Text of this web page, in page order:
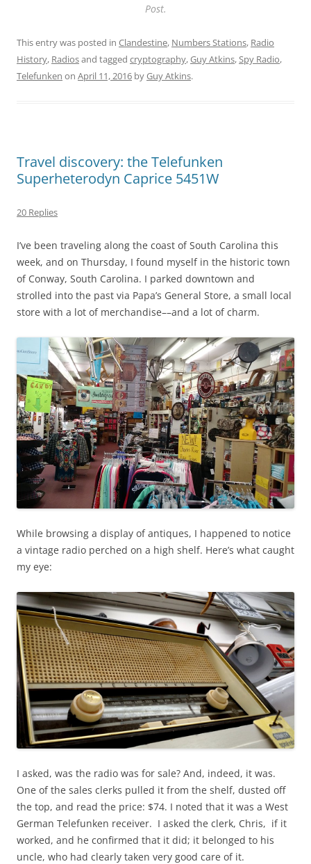
Post.
This entry was posted in Clandestine, Numbers Stations, Radio
History, Radiosand tagged cryptography,Guy Atkins,Spy Radio,
Telefunken on April 11, 2016 byGuy Atkins.
Travel discovery: the Telefunken
Superheterodyn Caprice 5451W
20 Replies
I’ve been traveling along the coast of South Carolina this
week, and on Thursday, I found myself in the historic town
of Conway, South Carolina. I parked downtown and
strolled into the past via Papa’s General Store, a small local
store with a lot of merchandise––and a lot of charm.
While browsing a display of antiques, I happened to notice
a vintage radio perched on a high shelf. Here’s what caught
my eye:
I asked, was the radio was for sale? And, indeed, it was.
One of the sales clerks pulled it from the shelf, dusted off
the top, and read the price: $74. I noted that it was a West
German Telefunken receiver. I asked the clerk, Chris, if it
worked, and he confirmed that it did; it belonged to his
uncle, who had clearly taken very good care of it.